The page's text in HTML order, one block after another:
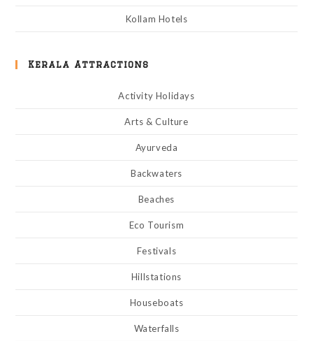
Kollam Hotels
Kerala Attractions
Activity Holidays
Arts & Culture
Ayurveda
Backwaters
Beaches
Eco Tourism
Festivals
Hillstations
Houseboats
Waterfalls